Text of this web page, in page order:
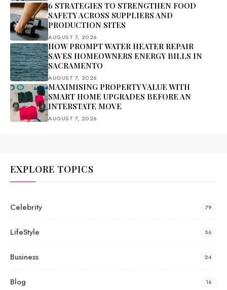
6 STRATEGIES TO STRENGTHEN FOOD
SAFETY ACROSS SUPPLIERS AND
PRODUCTION SITES
AUGUST 7, 2026
HOW PROMPT WATER HEATER REPAIR
SAVES HOMEOWNERS ENERGY BILLS IN
SACRAMENTO
AUGUST 7, 2026
MAXIMISING PROPERTY VALUE WITH
SMART HOME UPGRADES BEFORE AN
INTERSTATE MOVE
AUGUST 7, 2026
EXPLORE TOPICS
Celebrity 79
LifeStyle 56
Business 24
Blog 16